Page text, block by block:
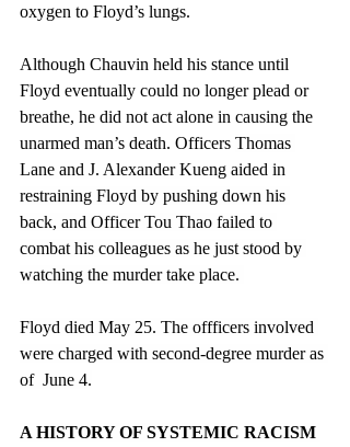
oxygen to Floyd’s lungs.
Although Chauvin held his stance until
Floyd eventually could no longer plead or
breathe, he did not act alone in causing the
unarmed man’s death. Officers Thomas
Lane and J. Alexander Kueng aided in
restraining Floyd by pushing down his
back, and Officer Tou Thao failed to
combat his colleagues as he just stood by
watching the murder take place.
Floyd died May 25. The offficers involved
were charged with second-degree murder as
of  June 4.
A HISTORY OF SYSTEMIC RACISM